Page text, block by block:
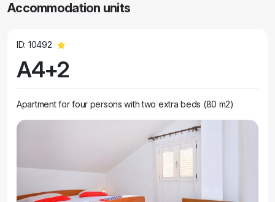
Accommodation units
ID: 10492
A4+2
Apartment for four persons with two extra beds (80 m2)